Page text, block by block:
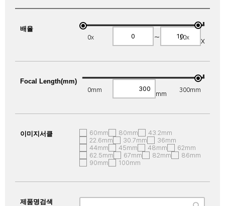
배율
0x 10x
~ X
Focal Length(mm)
0mm 300mm
mm
이미지서클 60mm 80mm
43.2mm
22.6mm
30.7mm
36mm
44mm
45mm 48mm
62mm
62.5mm
67mm 82mm
86mm
90mm
100mm
제품명검색